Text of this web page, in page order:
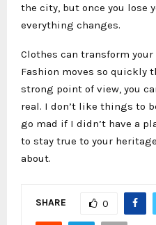
the city, but once you lose
everything changes.
Clothes can transform
Fashion moves so quickly
strong point of view, you
real. I don’t like things to
go mad if I didn’t have a
to stay true to your
about.
SHARE 0